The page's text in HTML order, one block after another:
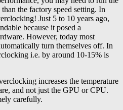
the factory speed setting. In
Just 5 to 10 years ago,
because it posed a
However, today most
turn themselves off. In
i.e. by around 10-15% is
increases the temperature
and not just the GPU or CPU.
carefully.